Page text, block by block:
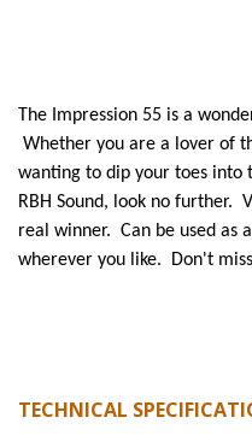
The Impression 55 is a
Whether you are a lover of
wanting to dip your toes into
RBH Sound, look no further.
real winner. Can be used as
wherever you like. Don't
TECHNICAL